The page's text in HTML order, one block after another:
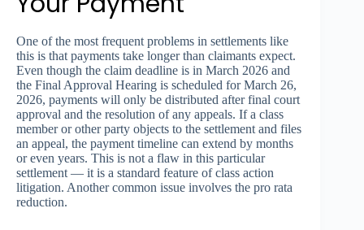
One of the most frequent problems in settlements like
this is that payments take longer than claimants expect.
Even though the claim deadline is in March 2026 and
the Final Approval Hearing is scheduled for March 26,
2026, payments will only be distributed after final court
approval and the resolution of any appeals. If a class
member or other party objects to the settlement and files
an appeal, the payment timeline can extend by months
or even years. This is not a flaw in this particular
settlement — it is a standard feature of class action
litigation. Another common issue involves the pro rata
reduction.